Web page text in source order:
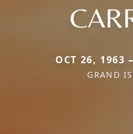
OCT 26, 1963
GRAND